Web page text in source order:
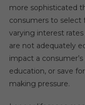
more sophisticated
consumers to
varying interest
are not adequately
impact a
education, or save
making pressure.